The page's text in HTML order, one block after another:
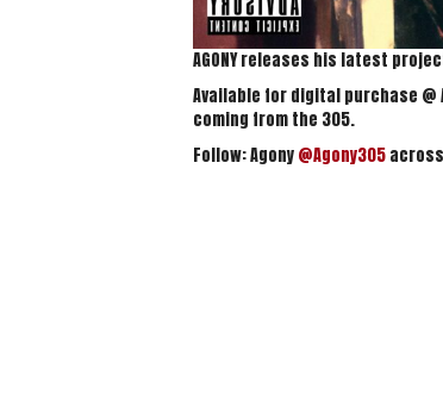
AGONY releases his latest project
Available for digital purchase @
coming from the 305.
Follow: Agony@Agony305